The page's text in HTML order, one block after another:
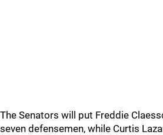
The Senators will put Freddie
seven defensemen, while Curtis